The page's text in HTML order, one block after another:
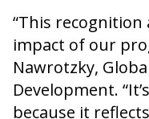
“This
impact of our
Nawrotzky,
Development.
because it